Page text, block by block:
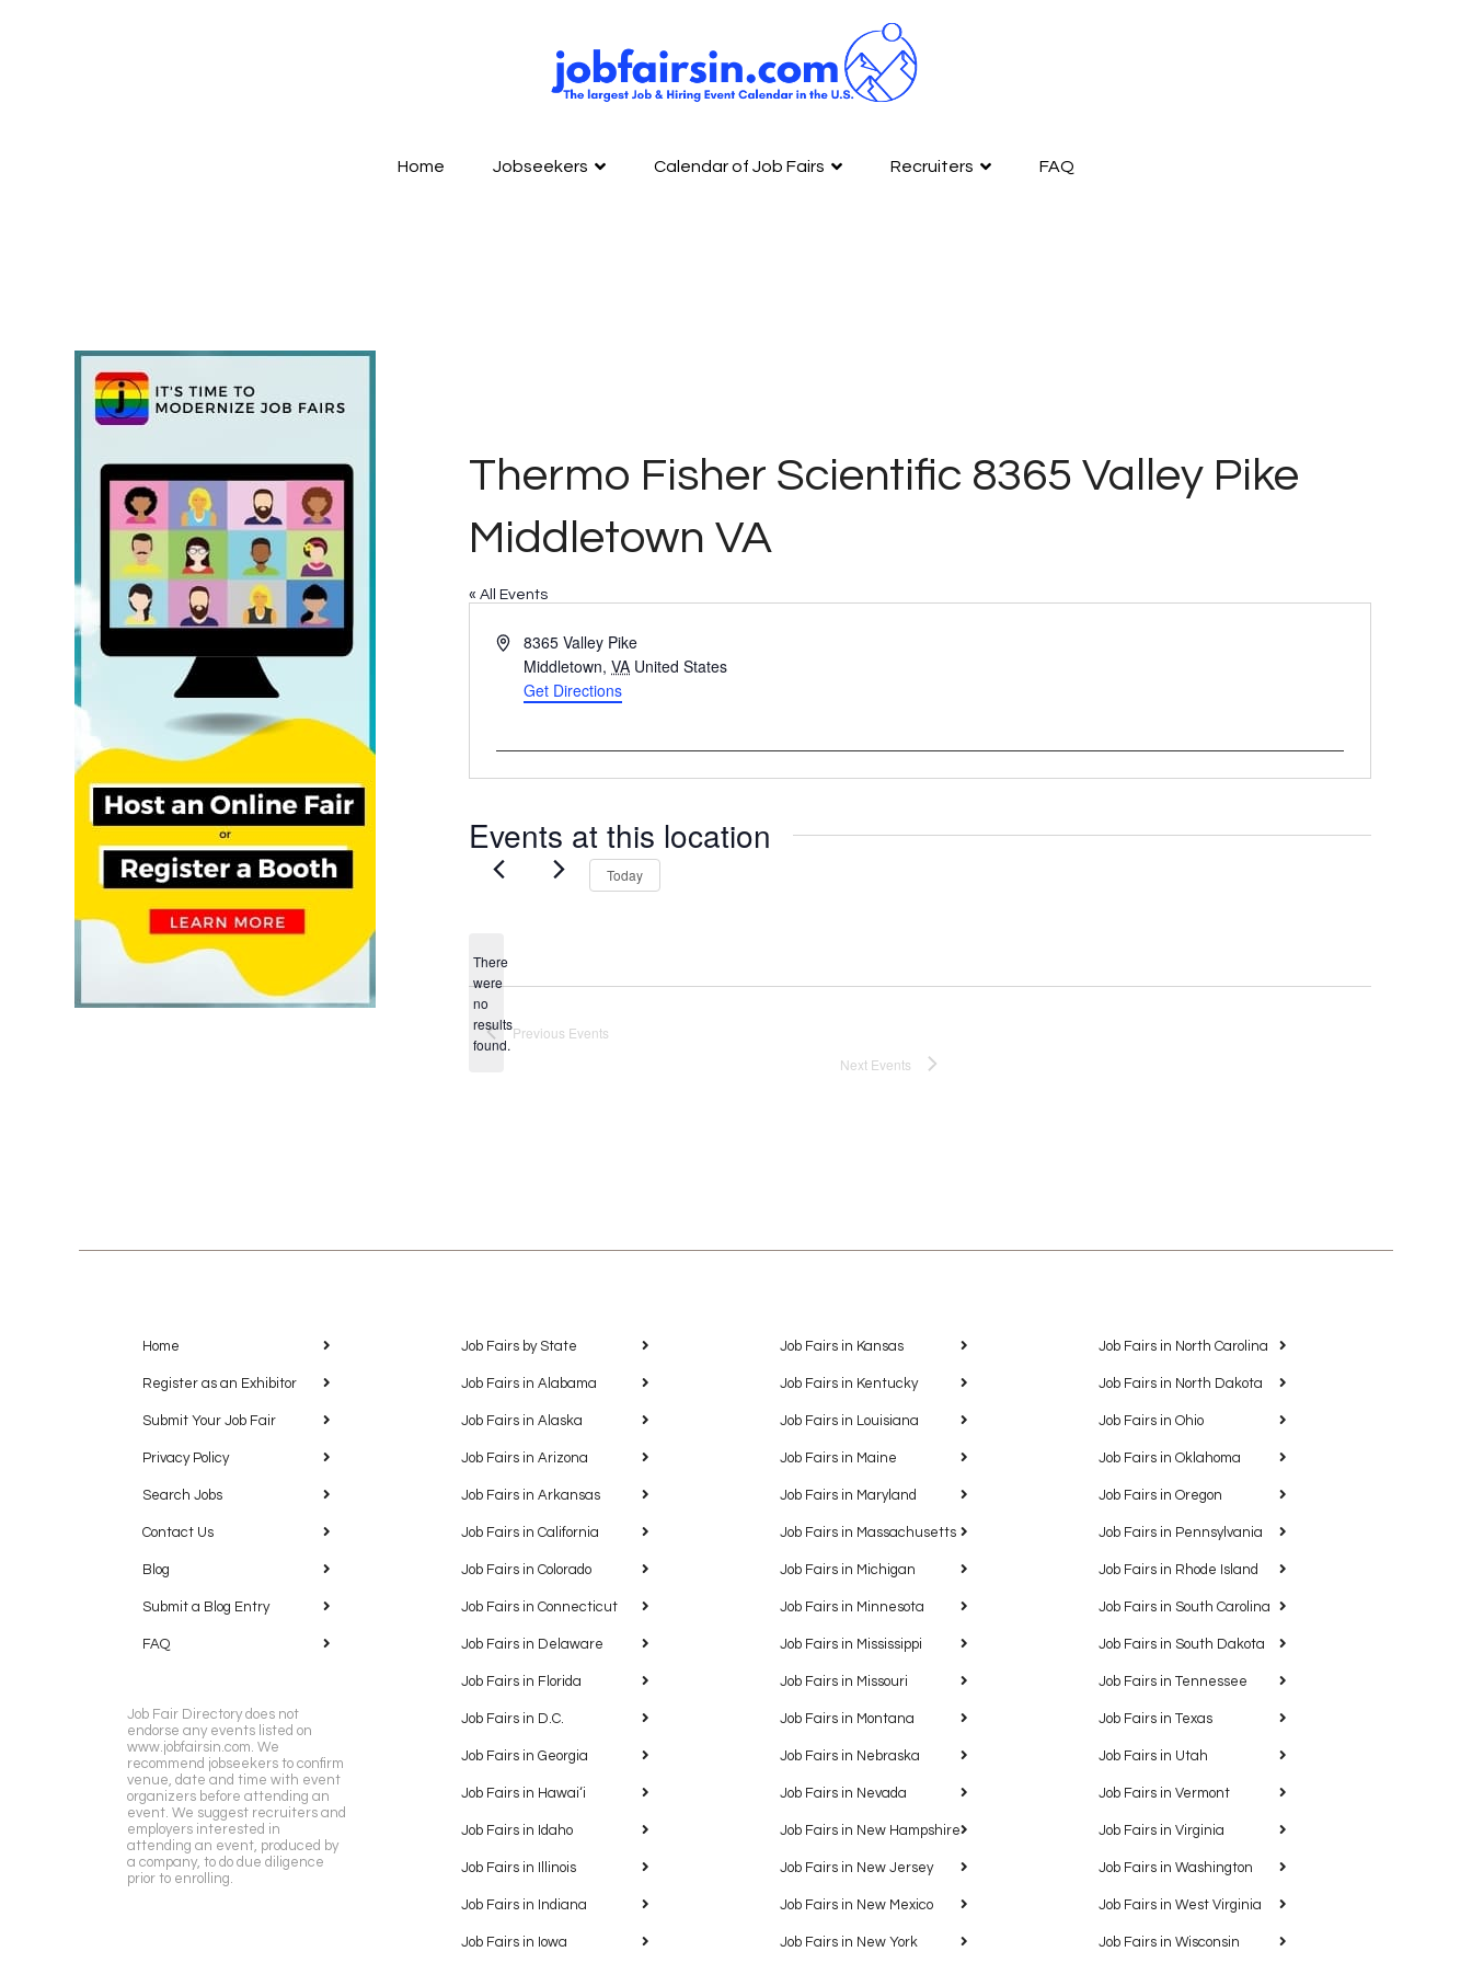
Home Jobseekers Calendar of Job Fairs Recruiters FAQ
Thermo Fisher Scientific 8365 Valley Pike
Middletown VA
« All Events
Address8365 Valley Pike
Middletown, VA United States
Get Directions
Events at this location
Notice
There
were
no
results
found.
Today
Previous Events
Next Events
Home
Register as an Exhibitor
Submit Your Job Fair
Privacy Policy
Search Jobs
Contact Us
Blog
Submit a Blog Entry
FAQ
Job Fair Directory does not
endorse any events listed on
www.jobfairsin.com. We
recommend jobseekers to confirm
venue, date and time with event
organizers before attending an
event. We suggest recruiters and
employers interested in
attending an event, produced by
a company, to do due diligence
prior to enrolling.
Job Fairs by State
Job Fairs in Alabama
Job Fairs in Alaska
Job Fairs in Arizona
Job Fairs in Arkansas
Job Fairs in California
Job Fairs in Colorado
Job Fairs in Connecticut
Job Fairs in Delaware
Job Fairs in Florida
Job Fairs in D.C.
Job Fairs in Georgia
Job Fairs in Hawaiʻi
Job Fairs in Idaho
Job Fairs in Illinois
Job Fairs in Indiana
Job Fairs in Iowa
Job Fairs in Kansas
Job Fairs in Kentucky
Job Fairs in Louisiana
Job Fairs in Maine
Job Fairs in Maryland
Job Fairs in Massachusetts
Job Fairs in Michigan
Job Fairs in Minnesota
Job Fairs in Mississippi
Job Fairs in Missouri
Job Fairs in Montana
Job Fairs in Nebraska
Job Fairs in Nevada
Job Fairs in New Hampshire
Job Fairs in New Jersey
Job Fairs in New Mexico
Job Fairs in New York
Job Fairs in North Carolina
Job Fairs in North Dakota
Job Fairs in Ohio
Job Fairs in Oklahoma
Job Fairs in Oregon
Job Fairs in Pennsylvania
Job Fairs in Rhode Island
Job Fairs in South Carolina
Job Fairs in South Dakota
Job Fairs in Tennessee
Job Fairs in Texas
Job Fairs in Utah
Job Fairs in Vermont
Job Fairs in Virginia
Job Fairs in Washington
Job Fairs in West Virginia
Job Fairs in Wisconsin